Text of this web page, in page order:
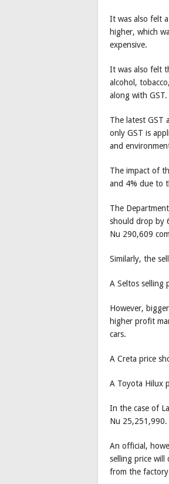
It was also felt
higher, which
expensive.
It was also felt
alcohol,
along with GST.
The latest GST
only GST is
and
The impact of
and 4% due to
The
should drop by
Nu 290,609
Similarly, the
A Seltos selling
However,
higher profit
cars.
A Creta price
A Toyota Hilux
In the case of
Nu 25,251,990.
An official,
selling price will
from the